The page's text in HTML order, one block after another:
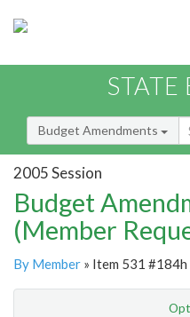
Budget Amendments
2005 Session
Budget
(Member
By Member » Item 531 #184h